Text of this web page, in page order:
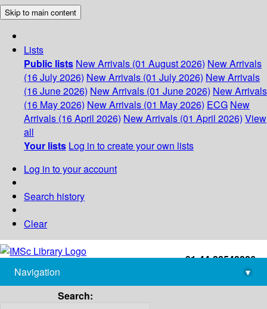
Skip to main content
Lists
Public lists New Arrivals (01 August 2026) New Arrivals
(16 July 2026) New Arrivals (01 July 2026) New Arrivals
(16 June 2026) New Arrivals (01 June 2026) New Arrivals
(16 May 2026) New Arrivals (01 May 2026) ECG New
Arrivals (16 April 2026) New Arrivals (01 April 2026) View
all
Your lists Log in to create your own lists
Log in to your account
Search history
Clear
+91-44-22543226
library@imsc.res.in
Navigation
▾
Search: